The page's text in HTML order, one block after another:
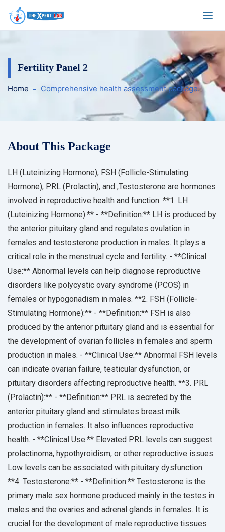
Fertility Panel 2
Home Comprehensive health assessment package.
About This Package
LH (Luteinizing Hormone), FSH (Follicle-Stimulating
Hormone), PRL (Prolactin), and ,Testosterone are hormones
involved in reproductive health and function. **1. LH
(Luteinizing Hormone):** - **Definition:** LH is produced by
the anterior pituitary gland and regulates ovulation in
females and testosterone production in males. It plays a
critical role in the menstrual cycle and fertility. - **Clinical
Use:** Abnormal levels can help diagnose reproductive
disorders like polycystic ovary syndrome (PCOS) in
females or hypogonadism in males. **2. FSH (Follicle-
Stimulating Hormone):** - **Definition:** FSH is also
produced by the anterior pituitary gland and is essential for
the development of ovarian follicles in females and sperm
production in males. - **Clinical Use:** Abnormal FSH levels
can indicate ovarian failure, testicular dysfunction, or
pituitary disorders affecting reproductive health. **3. PRL
(Prolactin):** - **Definition:** PRL is secreted by the
anterior pituitary gland and stimulates breast milk
production in females. It also influences reproductive
health. - **Clinical Use:** Elevated PRL levels can suggest
prolactinoma, hypothyroidism, or other reproductive issues.
Low levels can be associated with pituitary dysfunction.
**4. Testosterone:** - **Definition:** Testosterone is the
primary male sex hormone produced mainly in the testes in
males and the ovaries and adrenal glands in females. It is
crucial for the development of male reproductive tissues